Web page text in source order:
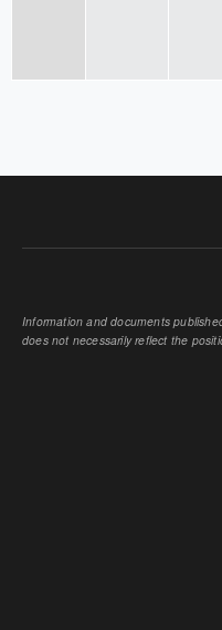
Information and documents
does not necessarily reflect the